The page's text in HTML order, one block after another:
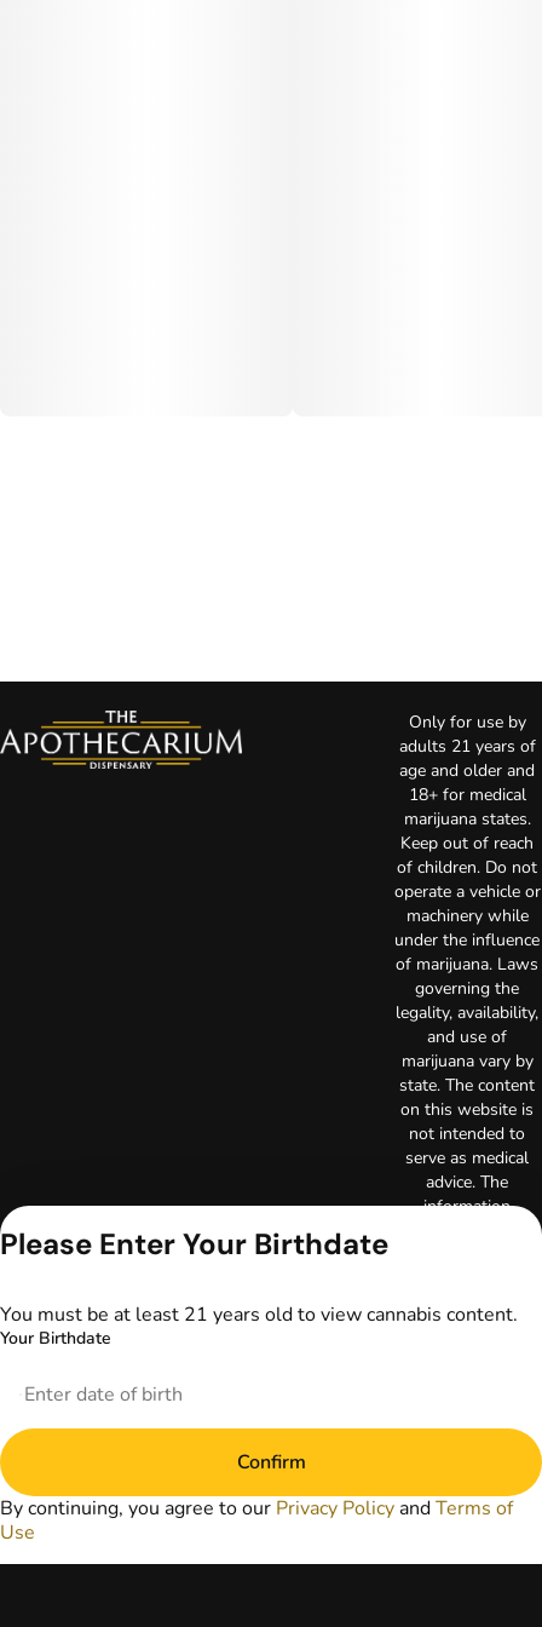
Only for use by
adults 21 years of
age and older and
18+ for medical
marijuana states.
Keep out of reach
of children. Do not
operate a vehicle or
machinery while
under the influence
of marijuana. Laws
governing the
legality, availability,
and use of
marijuana vary by
state. The content
on this website is
not intended to
serve as medical
advice. The
information
patient-healthcare
professional
physician or other
healthcare provider
marijuana products
for treatment of a
Privacy Policy
Please Enter Your Birthdate
You must be at least 21 years old to view cannabis content.
Your Birthdate
Confirm
By continuing, you agree to our Privacy Policy andTerms of
Use